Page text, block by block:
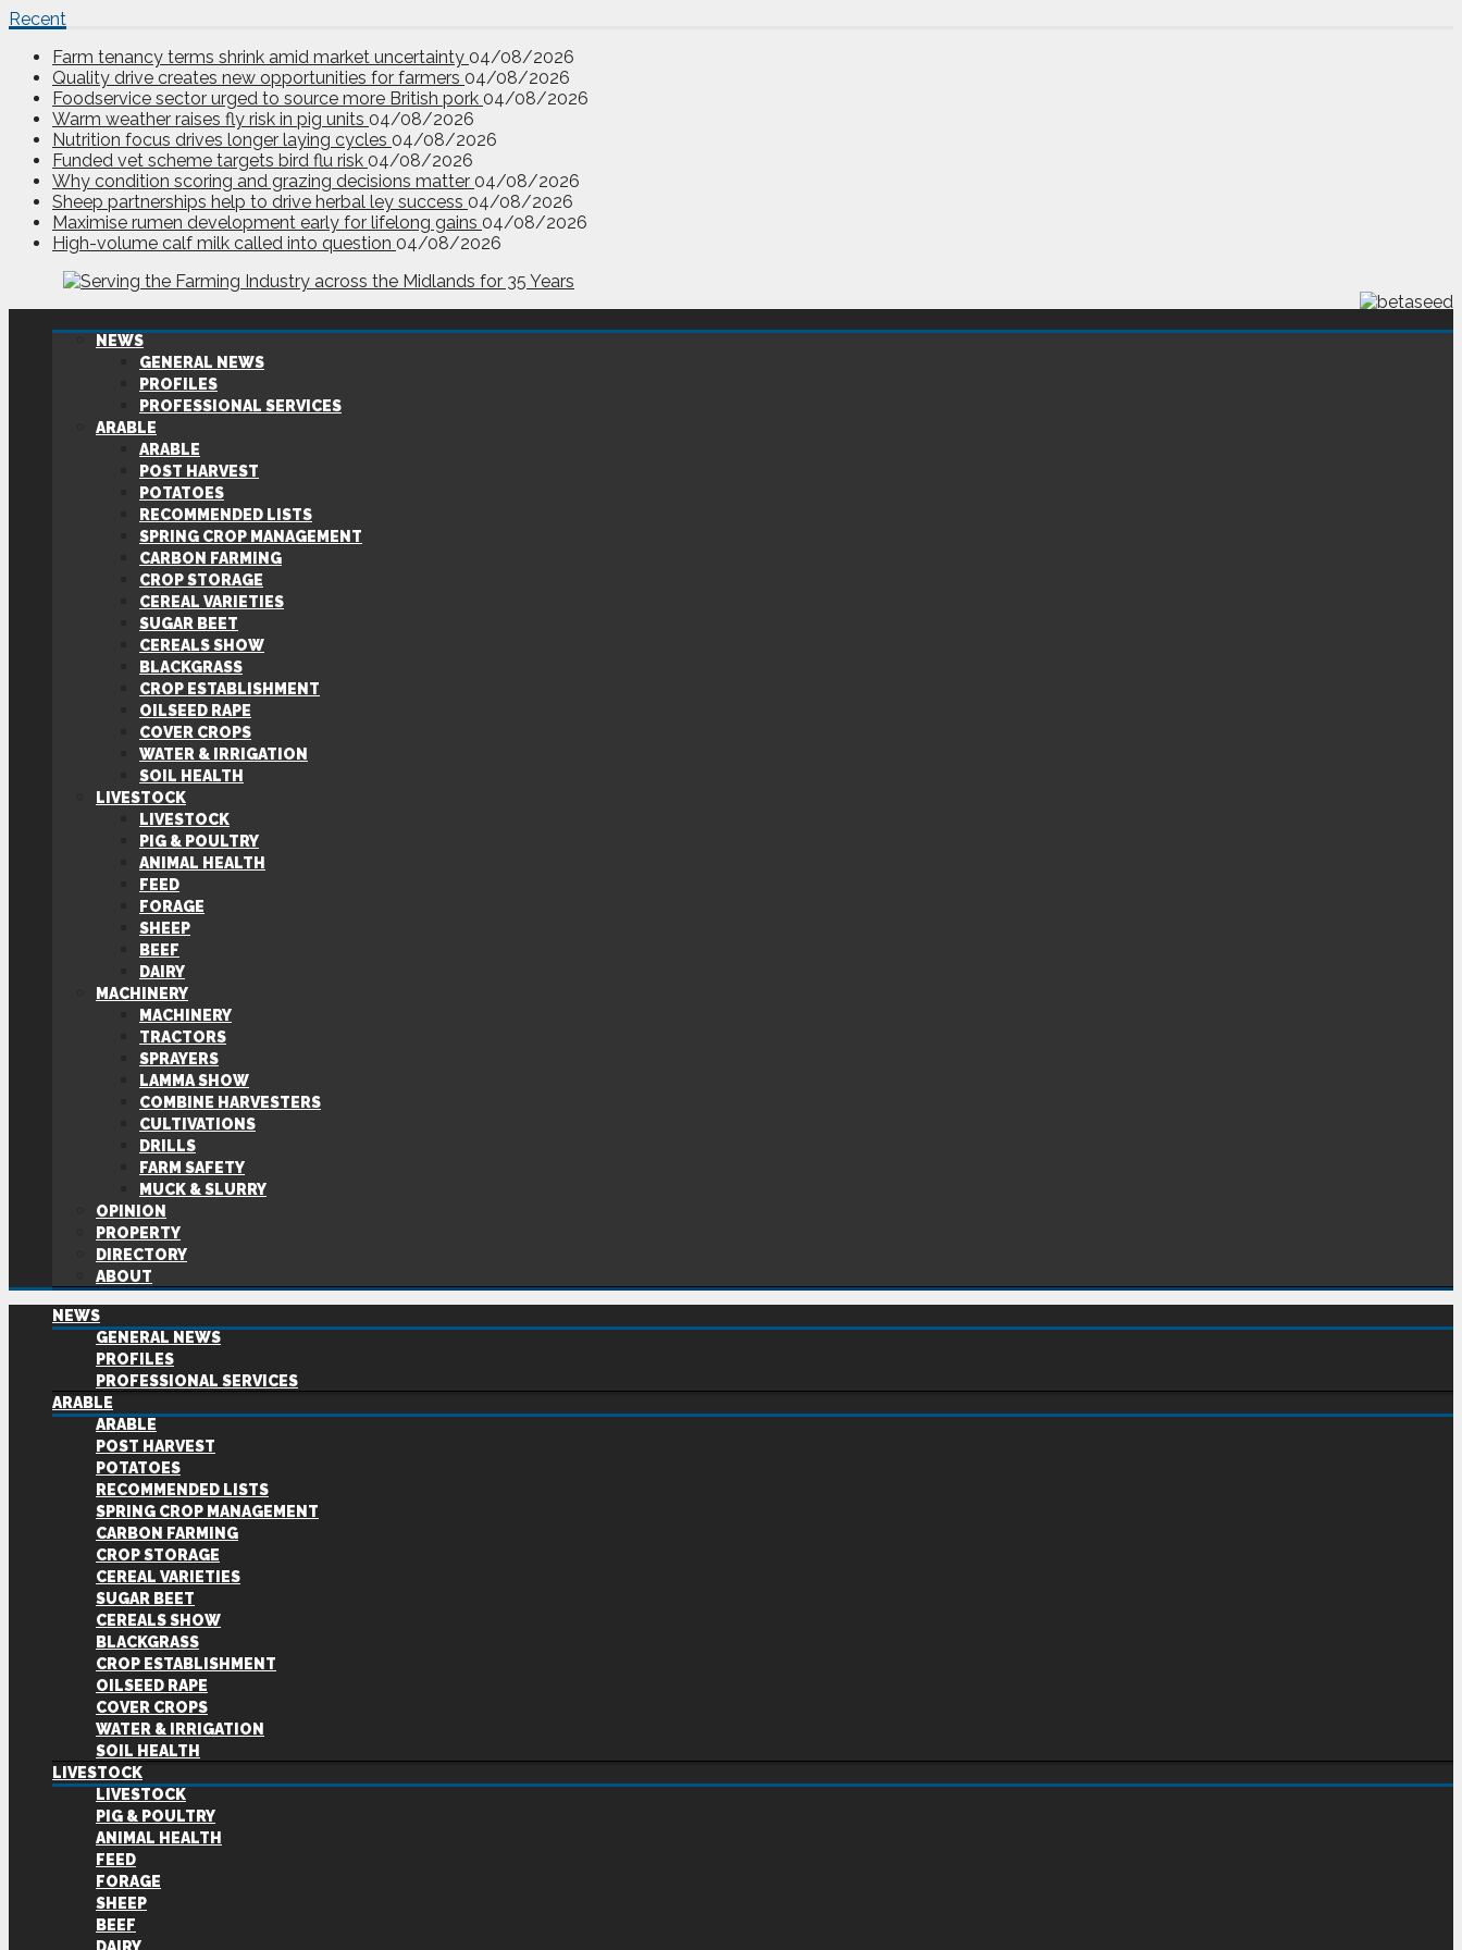
Recent
Farm tenancy terms shrink amid market uncertainty 04/08/2026
Quality drive creates new opportunities for farmers 04/08/2026
Foodservice sector urged to source more British pork 04/08/2026
Warm weather raises fly risk in pig units 04/08/2026
Nutrition focus drives longer laying cycles 04/08/2026
Funded vet scheme targets bird flu risk 04/08/2026
Why condition scoring and grazing decisions matter 04/08/2026
Sheep partnerships help to drive herbal ley success 04/08/2026
Maximise rumen development early for lifelong gains 04/08/2026
High-volume calf milk called into question 04/08/2026
NEWS
GENERAL NEWS
PROFILES
PROFESSIONAL SERVICES
ARABLE
ARABLE
POST HARVEST
POTATOES
RECOMMENDED LISTS
SPRING CROP MANAGEMENT
CARBON FARMING
CROP STORAGE
CEREAL VARIETIES
SUGAR BEET
CEREALS SHOW
BLACKGRASS
CROP ESTABLISHMENT
OILSEED RAPE
COVER CROPS
WATER & IRRIGATION
SOIL HEALTH
LIVESTOCK
LIVESTOCK
PIG & POULTRY
ANIMAL HEALTH
FEED
FORAGE
SHEEP
BEEF
DAIRY
MACHINERY
MACHINERY
TRACTORS
SPRAYERS
LAMMA SHOW
COMBINE HARVESTERS
CULTIVATIONS
DRILLS
FARM SAFETY
MUCK & SLURRY
OPINION
PROPERTY
DIRECTORY
ABOUT
NEWS
GENERAL NEWS
PROFILES
PROFESSIONAL SERVICES
ARABLE
ARABLE
POST HARVEST
POTATOES
RECOMMENDED LISTS
SPRING CROP MANAGEMENT
CARBON FARMING
CROP STORAGE
CEREAL VARIETIES
SUGAR BEET
CEREALS SHOW
BLACKGRASS
CROP ESTABLISHMENT
OILSEED RAPE
COVER CROPS
WATER & IRRIGATION
SOIL HEALTH
LIVESTOCK
LIVESTOCK
PIG & POULTRY
ANIMAL HEALTH
FEED
FORAGE
SHEEP
BEEF